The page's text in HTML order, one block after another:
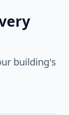
building's